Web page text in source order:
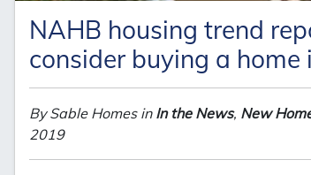
NAHB housing trend
consider buying a home
By Sable Homes in In the News, New
2019